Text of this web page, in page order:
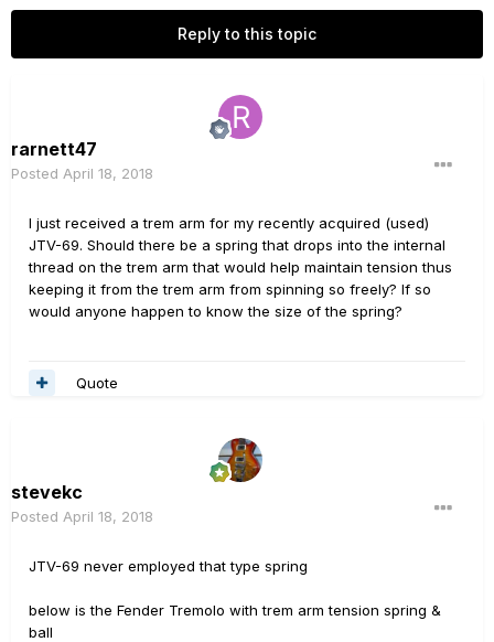
Reply to this topic
rarnett47
Posted April 18, 2018
I just received a trem arm for my recently acquired (used)
JTV-69. Should there be a spring that drops into the internal
thread on the trem arm that would help maintain tension thus
keeping it from the trem arm from spinning so freely? If so
would anyone happen to know the size of the spring?
Quote
stevekc
Posted April 18, 2018
JTV-69 never employed that type spring
below is the Fender Tremolo with trem arm tension spring &
ball